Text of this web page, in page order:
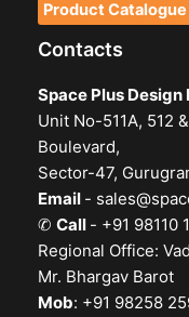
Product
Contacts
Space Plus
Unit No-511A, 512
Boulevard,
Sector-47,
Email -
✆ Call - +91 98110
Regional Office:
Mr. Bhargav Barot
Mob: +91 98258